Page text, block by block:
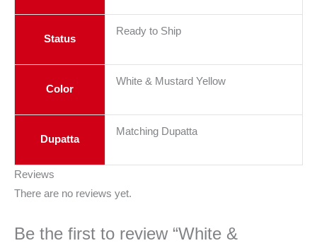
Status
Ready to Ship
Color
White & Mustard Yellow
Dupatta
Matching Dupatta
Reviews
There are no reviews yet.
Be the first to review “White &